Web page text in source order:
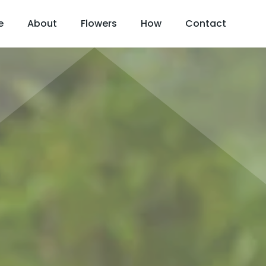
About Flowers How Contact